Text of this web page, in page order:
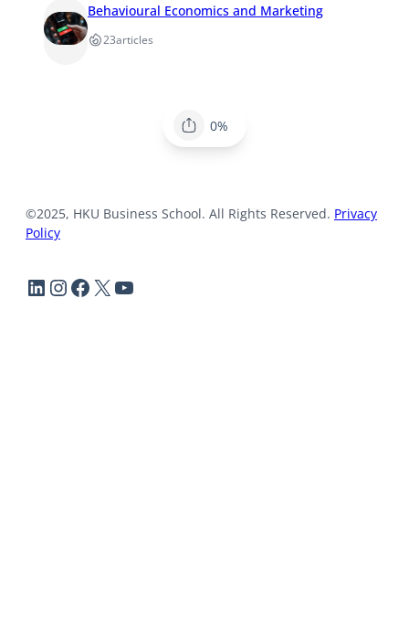
Behavioural Economics and Marketing
23articles
0%
©2025, HKU Business School. All Rights Reserved. Privacy
Policy
LinkedIn
Instagram
Facebook
X YouTube